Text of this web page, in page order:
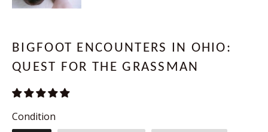
BIGFOOT ENCOUNTERS IN OHIO:
QUEST FOR THE GRASSMAN
Condition